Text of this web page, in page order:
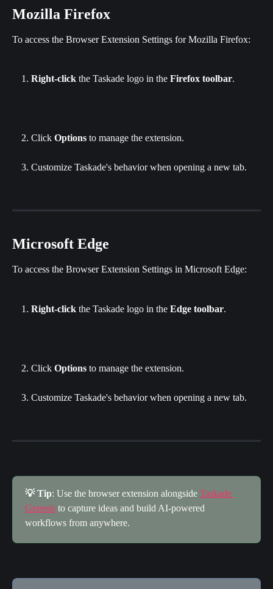
Mozilla Firefox
To access the Browser Extension Settings for Mozilla Firefox:
Right-click the Taskade logo in the Firefox toolbar.
Click Options to manage the extension.
Customize Taskade's behavior when opening a new tab.
Microsoft Edge
To access the Browser Extension Settings in Microsoft Edge:
Right-click the Taskade logo in the Edge toolbar.
Click Options to manage the extension.
Customize Taskade's behavior when opening a new tab.
💡 Tip: Use the browser extension alongside Taskade
Genesis to capture ideas and build AI-powered
workflows from anywhere.